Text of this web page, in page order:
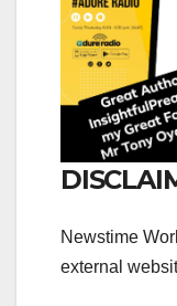
Newstime
external